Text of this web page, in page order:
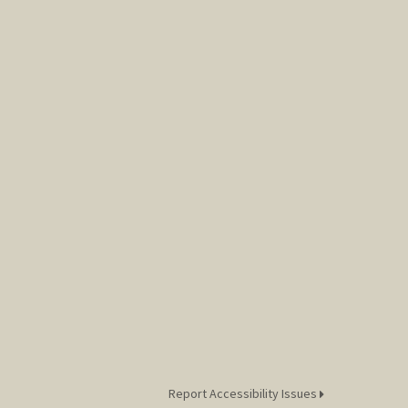
Report Accessibility Issues